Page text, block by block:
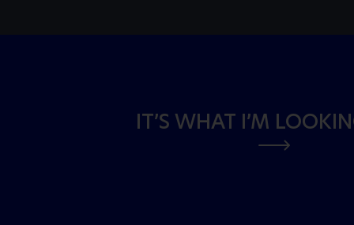
IT’S WHAT I’M